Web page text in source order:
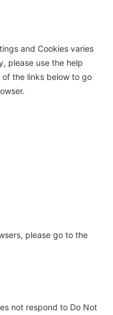
and Cookies varies
please use the help
the links below to go
please go to the
not respond to Do Not